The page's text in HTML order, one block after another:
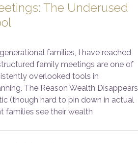
The Underused
families, I have reached
family meetings are one of
overlooked tools in
The Reason Wealth Disappears
(though hard to pin down in actual
families see their wealth